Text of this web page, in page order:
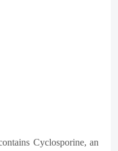
Cyclosporine, an